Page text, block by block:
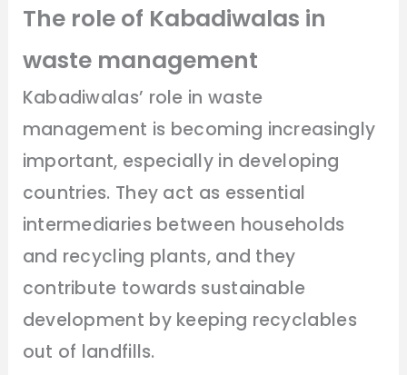
The role of Kabadiwalas in
waste management
Kabadiwalas’ role in waste
management is becoming increasingly
important, especially in developing
countries. They act as essential
intermediaries between households
and recycling plants, and they
contribute towards sustainable
development by keeping recyclables
out of landfills.